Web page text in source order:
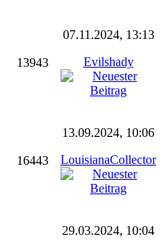
13943
07.11.2024, 13:13
Evilshady
16443
13.09.2024, 10:06
LouisianaCollector
29.03.2024, 10:04